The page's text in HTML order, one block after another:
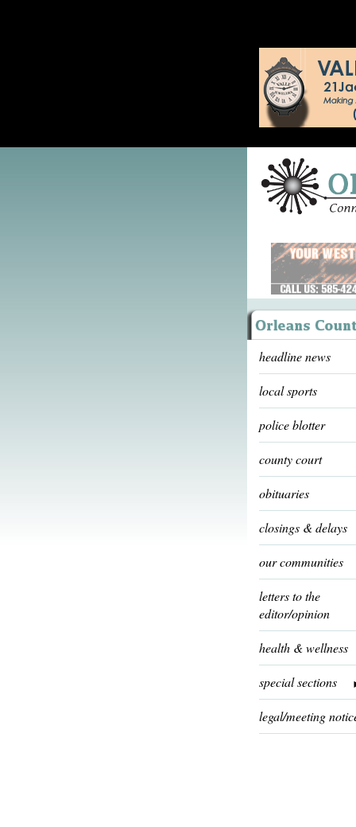
headline news
local sports
police blotter
county court
obituaries
closings & delays
our communities
letters to the
editor/opinion
health & wellness
special sections
legal/meeting